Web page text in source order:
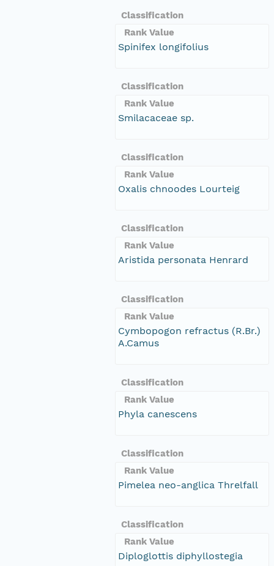
Classification
Rank Value
Spinifex longifolius
Classification
Rank Value
Smilacaceae sp.
Classification
Rank Value
Oxalis chnoodes Lourteig
Classification
Rank Value
Aristida personata Henrard
Classification
Rank Value
Cymbopogon refractus (R.Br.)
A.Camus
Classification
Rank Value
Phyla canescens
Classification
Rank Value
Pimelea neo-anglica Threlfall
Classification
Rank Value
Diploglottis diphyllostegia